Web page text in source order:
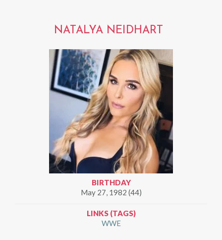
NATALYA NEIDHART
BIRTHDAY
May 27, 1982 (44)
LINKS (TAGS)
WWE